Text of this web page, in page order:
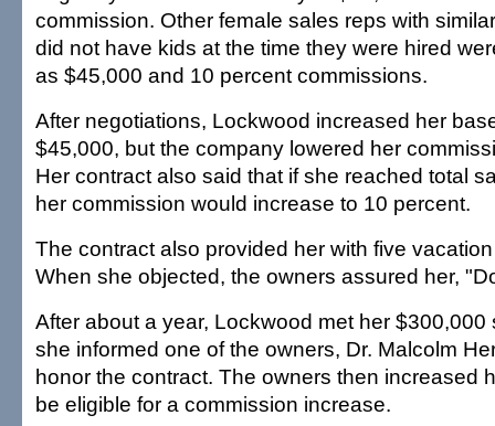
commission. Other female sales reps with
did not have kids at the time they were hired
as $45,000 and 10 percent commissions.
After negotiations, Lockwood increased her
$45,000, but the company lowered her
Her contract also said that if she reached total
her commission would increase to 10 percent.
The contract also provided her with five
When she objected, the owners assured her,
After about a year, Lockwood met her $300,000
she informed one of the owners, Dr. Malcolm
honor the contract. The owners then increased
be eligible for a commission increase.